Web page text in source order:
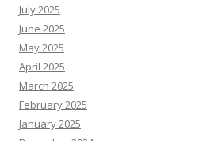
July 2025
June 2025
May 2025
April 2025
March 2025
February 2025
January 2025